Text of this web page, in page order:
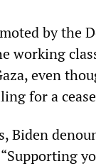
by the
working
even
for a
Biden